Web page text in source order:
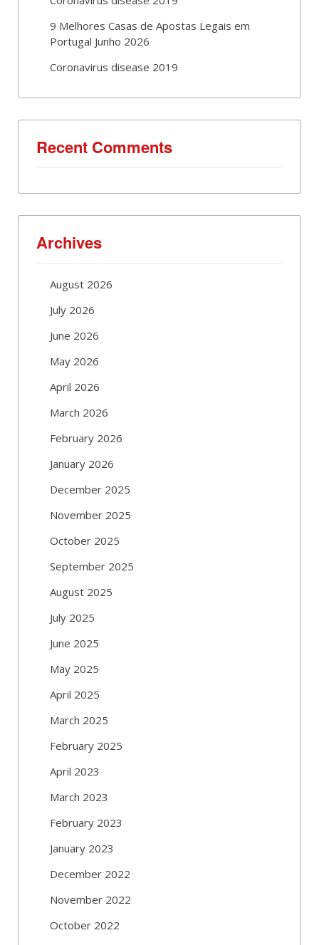
9 Melhores Casas de Apostas Legais em
Portugal Junho 2026
Coronavirus disease 2019
Recent Comments
Archives
August 2026
July 2026
June 2026
May 2026
April 2026
March 2026
February 2026
January 2026
December 2025
November 2025
October 2025
September 2025
August 2025
July 2025
June 2025
May 2025
April 2025
March 2025
February 2025
April 2023
March 2023
February 2023
January 2023
December 2022
November 2022
October 2022